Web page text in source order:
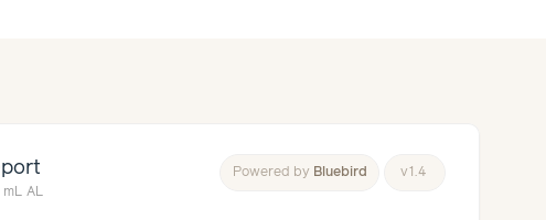
mL AL
Powered by Bluebird v1.4